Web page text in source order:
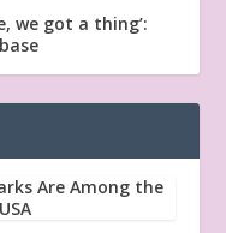
we got a thing’:
Are Among the